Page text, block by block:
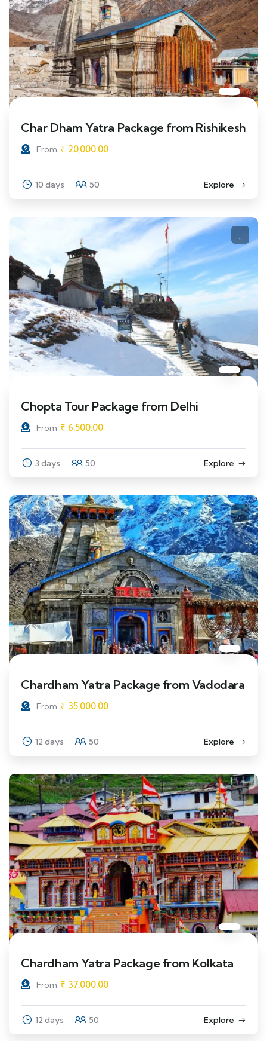
Char Dham Yatra Package from Rishikesh
From ₹ 20,000.00
10 days 50 Explore
Chopta Tour Package from Delhi
From ₹ 6,500.00
3 days 50 Explore
Chardham Yatra Package from Vadodara
From ₹ 35,000.00
12 days 50 Explore
Chardham Yatra Package from Kolkata
From ₹ 37,000.00
12 days 50 Explore